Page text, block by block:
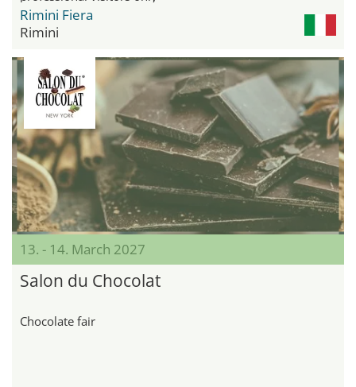
Rimini Fiera
Rimini
13. - 14. March 2027
Salon du Chocolat
Chocolate fair